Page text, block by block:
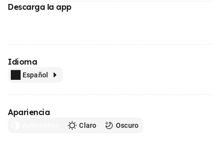
Descarga la app
Idioma
Español
Apariencia
Claro Oscuro